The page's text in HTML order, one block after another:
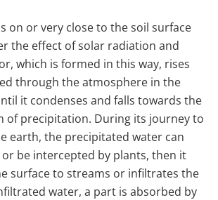
on or very close to the soil surface
the effect of solar radiation and
which is formed in this way, rises
through the atmosphere in the
it condenses and falls towards the
of precipitation. During its journey to
earth, the precipitated water can
be intercepted by plants, then it
surface to streams or infiltrates the
water, a part is absorbed by